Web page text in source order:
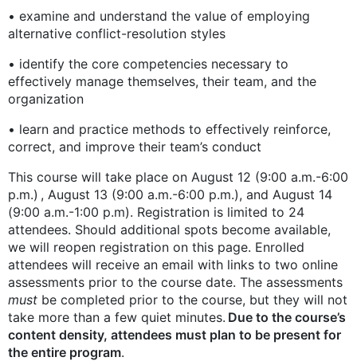
• examine and understand the value of employing
alternative conflict-resolution styles
• identify the core competencies necessary to
effectively manage themselves, their team, and the
organization
• learn and practice methods to effectively reinforce,
correct, and improve their team’s conduct
This course will take place on August 12 (9:00 a.m.-6:00
p.m.) , August 13 (9:00 a.m.-6:00 p.m.), and August 14
(9:00 a.m.-1:00 p.m). Registration is limited to 24
attendees. Should additional spots become available,
we will reopen registration on this page. Enrolled
attendees will receive an email with links to two online
assessments prior to the course date. The assessments
must be completed prior to the course, but they will not
take more than a few quiet minutes. Due to the course’s
content density, attendees must plan to be present for
the entire program.